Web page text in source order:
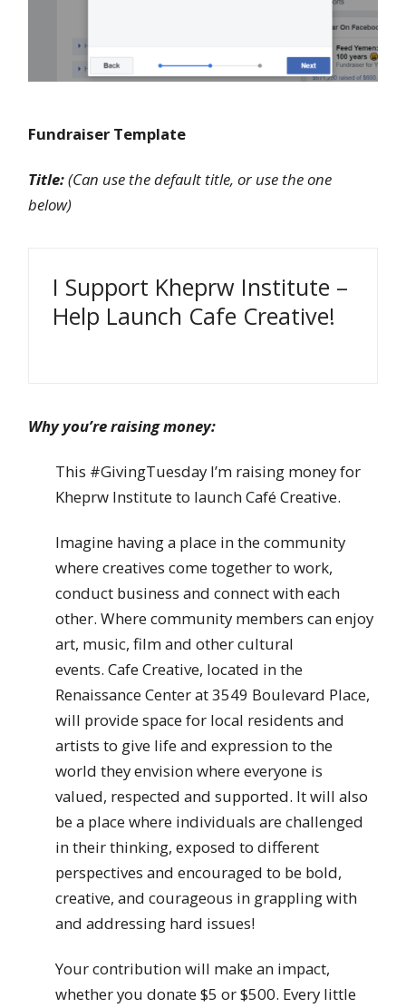
Fundraiser Template
Title:(Can use the default title, or use the one
below)
I Support Kheprw Institute –
Help Launch Cafe Creative!
Why you’re raising money:
This #GivingTuesday I’m raising money for
Kheprw Institute to launch Café Creative.
Imagine having a place in the community
where creatives come together to work,
conduct business and connect with each
other. Where community members can enjoy
art, music, film and other cultural
events. Cafe Creative, located in the
Renaissance Center at 3549 Boulevard Place,
will provide space for local residents and
artists to give life and expression to the
world they envision where everyone is
valued, respected and supported. It will also
be a place where individuals are challenged
in their thinking, exposed to different
perspectives and encouraged to be bold,
creative, and courageous in grappling with
and addressing hard issues!
Your contribution will make an impact,
whether you donate $5 or $500. Every little